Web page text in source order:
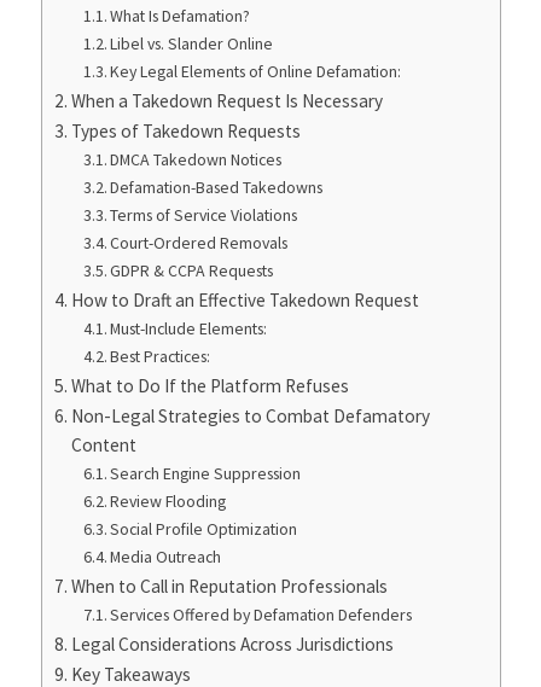
What Is Defamation?
Libel vs. Slander Online
Key Legal Elements of Online Defamation:
When a Takedown Request Is Necessary
Types of Takedown Requests
DMCA Takedown Notices
Defamation-Based Takedowns
Terms of Service Violations
Court-Ordered Removals
GDPR & CCPA Requests
How to Draft an Effective Takedown Request
Must-Include Elements:
Best Practices:
What to Do If the Platform Refuses
Non-Legal Strategies to Combat Defamatory
Content
Search Engine Suppression
Review Flooding
Social Profile Optimization
Media Outreach
When to Call in Reputation Professionals
Services Offered by Defamation Defenders
Legal Considerations Across Jurisdictions
Key Takeaways